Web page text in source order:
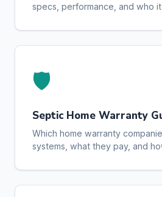
specs, performance, and who
🛡️
Septic Home Warranty
Which home warranty
systems, what they pay, and